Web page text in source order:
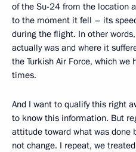
of the Su-24 from the location
to the moment it fell – its
during the flight. In other
actually was and where it
the Turkish Air Force, which we
times.
And I want to qualify this right
to know this information. But
attitude toward what was done
not change. I repeat, we